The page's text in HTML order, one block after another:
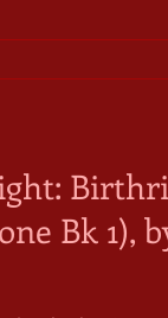
Bk 1),